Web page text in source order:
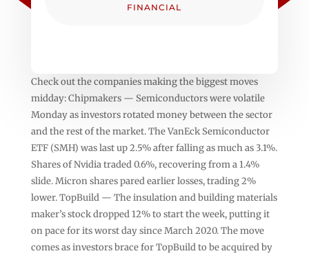
FINANCIAL
Check out the companies making the biggest moves
midday: Chipmakers — Semiconductors were volatile
Monday as investors rotated money between the sector
and the rest of the market. The VanEck Semiconductor
ETF (SMH) was last up 2.5% after falling as much as 3.1%.
Shares of Nvidia traded 0.6%, recovering from a 1.4%
slide. Micron shares pared earlier losses, trading 2%
lower. TopBuild — The insulation and building materials
maker’s stock dropped 12% to start the week, putting it
on pace for its worst day since March 2020. The move
comes as investors brace for TopBuild to be acquired by